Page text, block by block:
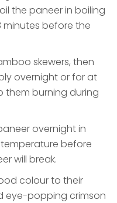
the paneer in boiling
before the
skewers, then
overnight or for at
them burning during
overnight in
before
will break.
colour to their
eye-popping crimson